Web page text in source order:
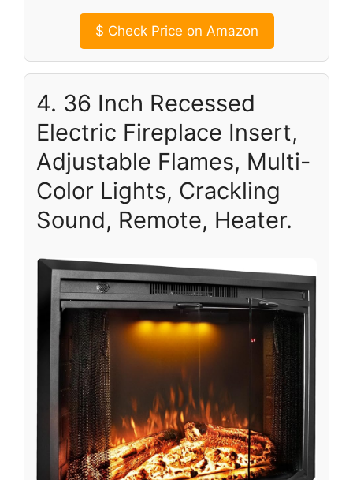
$ Check Price on Amazon
4. 36 Inch Recessed
Electric Fireplace Insert,
Adjustable Flames, Multi-
Color Lights, Crackling
Sound, Remote, Heater.